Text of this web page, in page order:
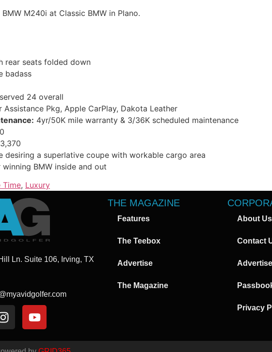
M240i at Classic BMW in Plano.
rear seats folded down
badass
24 overall
Assistance Pkg, Apple CarPlay, Dakota Leather
4yr/50K mile warranty & 3/36K scheduled maintenance
desiring a superlative coupe with workable cargo area
winning BMW inside and out
Time, Luxury
Ln. Suite 106, Irving, TX
THE MAGAZINE
Features
The Teebox
Advertise
The Magazine
About Us
Contact
Advertise
Privacy